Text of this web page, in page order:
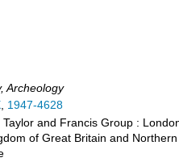
Archeology
, 1947-4628
Taylor and Francis Group :
of Great Britain and